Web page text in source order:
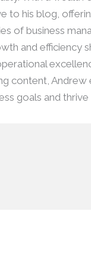
to his blog,
of business
and efficiency
content,
goals and